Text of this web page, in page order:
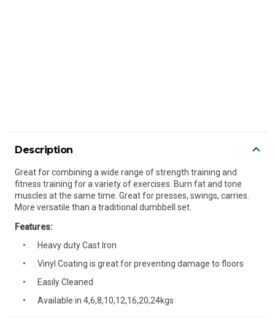
Description
Great for combining a wide range of strength training and
fitness training for a variety of exercises. Burn fat and tone
muscles at the same time. Great for presses, swings, carries.
More versatile than a traditional dumbbell set.
Features:
Heavy duty Cast Iron
Vinyl Coating is great for preventing damage to floors
Easily Cleaned
Available in 4,6,8,10,12,16,20,24kgs